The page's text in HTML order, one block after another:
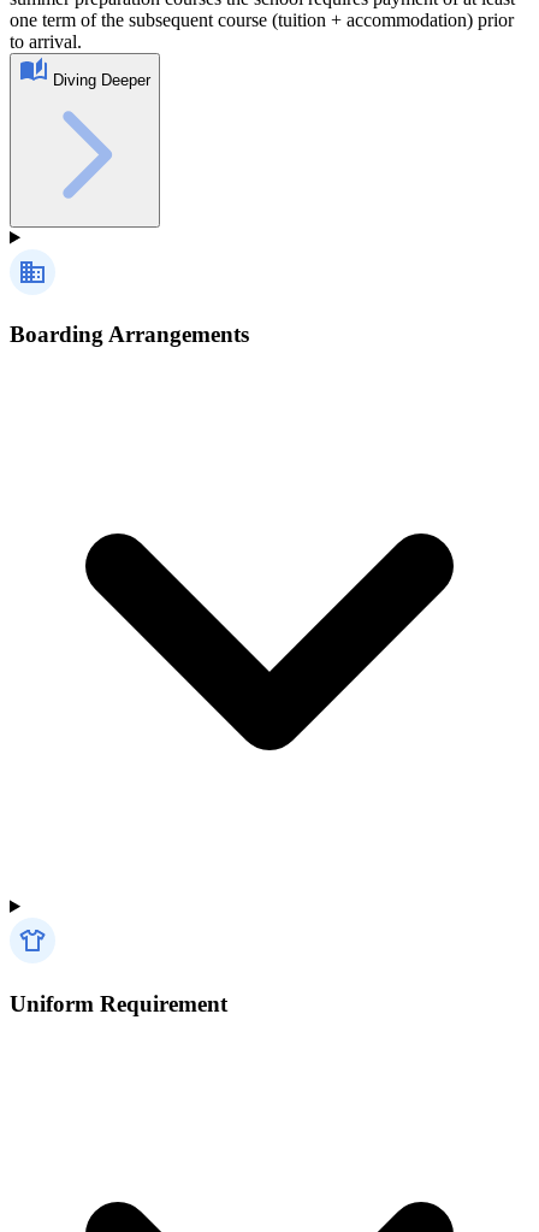
one term of the subsequent course (tuition + accommodation) prior
to arrival.
Diving Deeper
Boarding Arrangements
Uniform Requirement